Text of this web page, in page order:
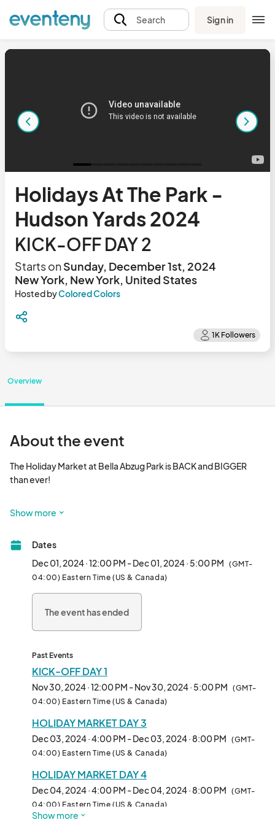
Search Sign in
Holidays At The Park -
Hudson Yards 2024
KICK-OFF DAY 2
Starts onSunday, December 1st, 2024
New York, New York, United States
Hosted byColored Colors
Overview
About the event
The Holiday Market at Bella Abzug Park is BACK and BIGGER
than ever!
delicious treats. Mark your calendars and bring your loved ones
The beloved Holiday Market at Bella Abzug Park returns for its
4th year, kicking off the season on Small Business Saturday!
entire month, with special programming and a festive market
filled with unique finds.
Discover:
A curated selection of local artists, artisans, and makers
Delicious food vendors showcasing the vibrant Hudson Yards
Our kick-off weekend will include:
- A special visit from Mr. and Mrs. Claus
- A magical tree lighting
- Other delightful surprises
Show more
Dates
Dec 01, 2024 · 12:00 PM - Dec 01, 2024 · 5:00 PM (GMT-
04:00) Eastern Time (US & Canada)
The event has ended
Past Events
KICK-OFF DAY 1
Nov 30, 2024 · 12:00 PM - Nov 30, 2024 · 5:00 PM (GMT-
04:00) Eastern Time (US & Canada)
HOLIDAY MARKET DAY 3
Dec 03, 2024 · 4:00 PM - Dec 03, 2024 · 8:00 PM (GMT-
04:00) Eastern Time (US & Canada)
HOLIDAY MARKET DAY 4
Dec 04, 2024 · 4:00 PM - Dec 04, 2024 · 8:00 PM (GMT-
04:00) Eastern Time (US & Canada)
Show more